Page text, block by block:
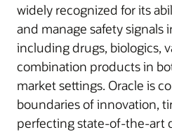
widely recognized for its
and manage safety signals
including drugs, biologics,
combination products in
market settings. Oracle is
boundaries of innovation,
perfecting state-of-the-art